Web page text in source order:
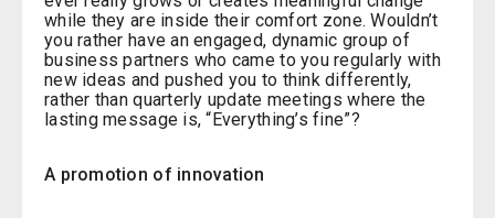
while they are inside their comfort zone. Wouldn’t
you rather have an engaged, dynamic group of
business partners who came to you regularly with
new ideas and pushed you to think differently,
rather than quarterly update meetings where the
lasting message is, “Everything’s fine”?
A promotion of innovation